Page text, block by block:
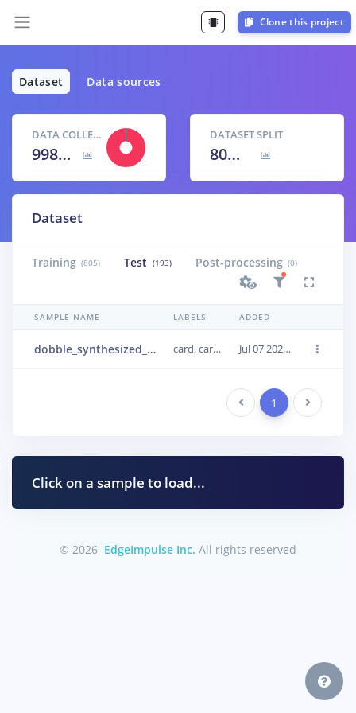
Clone this project
Dataset Data sources
DATA COLLECTED
998 items
DATASET SPLIT
80
% / 20
Dataset
Training (805) Test (193) Post-processing (0)
SAMPLE NAME LABELS ADDED
dobble_synthesized_0499 card, card, card Jul 07 2022, 14:39:18
Previous 1 Next
Click on a sample to load...
© 2026 EdgeImpulse Inc. All rights reserved